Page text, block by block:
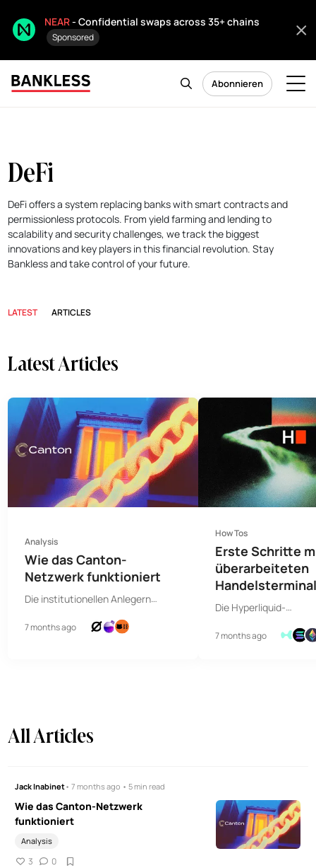
NEAR- Confidential swaps across 35+ chains
Sponsored
Abonnieren
DeFi
DeFi offers a system replacing banks with smart contracts and
permissionless protocols. From yield farming and lending to
scalability and security challenges, we track the biggest
innovations and key players in this financial revolution. Stay
Bankless and take control of your future.
LATEST ARTICLES
Latest Articles
Analysis
Wie das Canton-
Netzwerk funktioniert
Die institutionellen Anlegern
wegen ihres zentralisierten
7 months ago
How Tos
Erste Schritte
überarbeiteten
Hyperdash
Die Hyperliquid-
überlegene Analysen
7 months ago
All Articles
Jack Inabinet• 7 months ago • 5 min read
Wie das Canton-Netzwerk
funktioniert
Analysis
3 0